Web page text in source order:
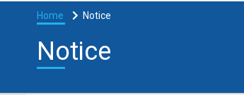
Home Notice
Notice